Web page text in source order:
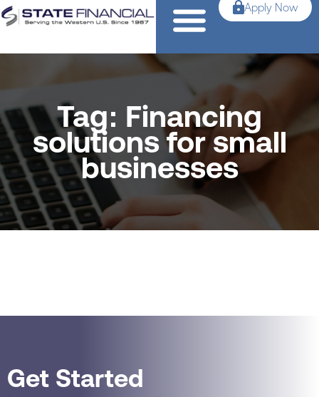
Apply Now
Tag: Financing
solutions for small
businesses
Get Started